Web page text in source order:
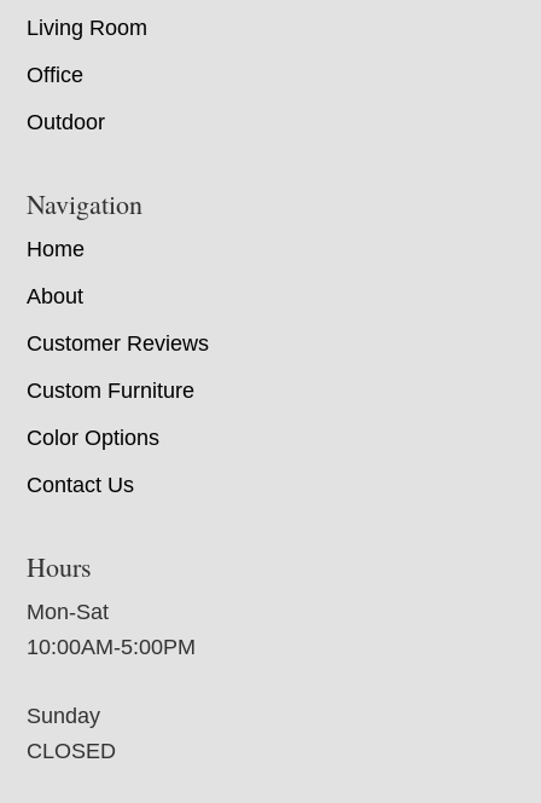
Living Room
Office
Outdoor
Navigation
Home
About
Customer Reviews
Custom Furniture
Color Options
Contact Us
Hours
Mon-Sat
10:00AM-5:00PM
Sunday
CLOSED